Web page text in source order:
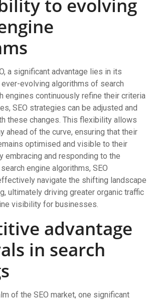
to evolving
a significant advantage lies in its
evolving algorithms of search
engines continuously refine their criteria
SEO strategies can be adjusted and
these changes. This flexibility allows
ahead of the curve, ensuring that their
optimised and visible to their
embracing and responding to the
engine algorithms, SEO
navigate the shifting landscape
ultimately driving greater organic traffic
visibility for businesses.
advantage
in search
of the SEO market, one significant